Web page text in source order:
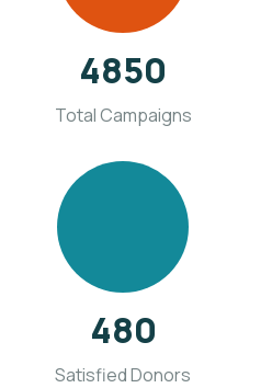
4850
Total Campaigns
480
Satisfied Donors